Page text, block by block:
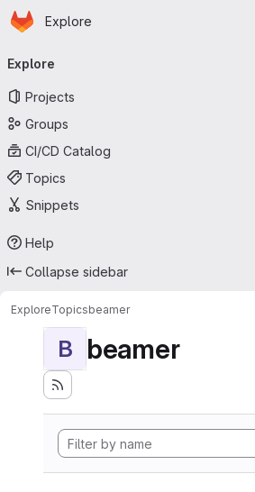
Skip to main content
Homepage
Explore
navigation
Explore
Projects
Groups
CI/CD Catalog
Topics
Snippets
Help
Collapse sidebar
ExploreTopicsbeamer
B beamer